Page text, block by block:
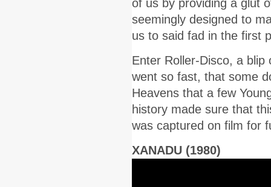
of us by providing a glut
seemingly designed to
us to said fad in the first
Enter Roller-Disco, a
went so fast, that some
Heavens that a few
history made sure that
was captured on film for
XANADU (1980)